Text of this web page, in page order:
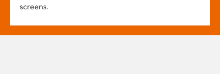
screens.